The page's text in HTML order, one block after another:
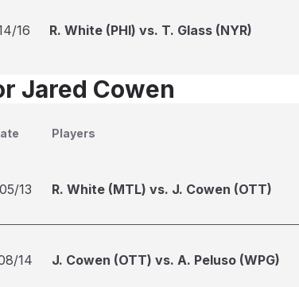
16 R. White (PHI) vs. T. Glass (NYR)
Jared Cowen
Players
13 R. White (MTL) vs. J. Cowen (OTT)
14 J. Cowen (OTT) vs. A. Peluso (WPG)